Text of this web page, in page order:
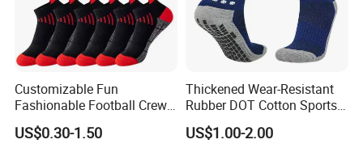
Customizable Fun
Fashionable Football Crew
Socks for Running
US$0.30-1.50
Thickened Wear-Resistant
Rubber DOT Cotton Sports
Socks Running Football
Basketball
US$1.00-2.00